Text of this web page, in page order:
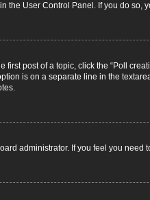
the User Control Panel. If you do
first post of a topic, click the “Poll
is on a separate line in the
administrator. If you feel you